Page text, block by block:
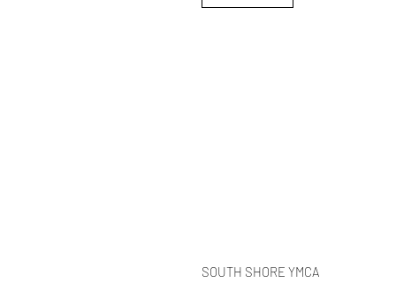
SOUTH SHORE YMCA